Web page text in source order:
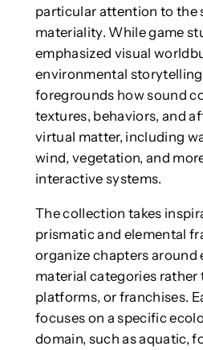
particular attention to the
materiality. While game
emphasized visual
environmental
foregrounds how sound
textures, behaviors, and
virtual matter, including
wind, vegetation, and
interactive systems.
The collection takes
prismatic and elemental
organize chapters
material categories rather
platforms, or franchises.
focuses on a specific
domain, such as aquatic,